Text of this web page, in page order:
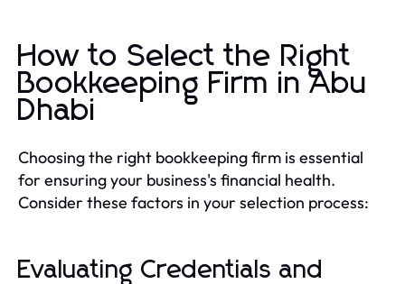
How to Select the Right
Bookkeeping Firm in Abu
Dhabi
Choosing the right bookkeeping firm is essential
for ensuring your business's financial health.
Consider these factors in your selection process:
Evaluating Credentials and